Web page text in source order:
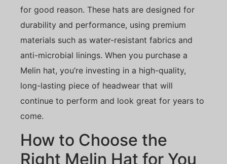
for good reason. These hats are designed for
durability and performance, using premium
materials such as water-resistant fabrics and
anti-microbial linings. When you purchase a
Melin hat, you’re investing in a high-quality,
long-lasting piece of headwear that will
continue to perform and look great for years to
come.
How to Choose the
Right Melin Hat for You